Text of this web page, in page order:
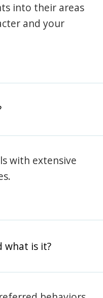
into their areas
and your
with extensive
what is it?